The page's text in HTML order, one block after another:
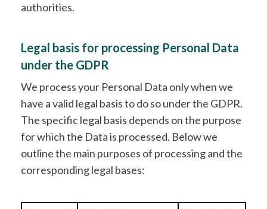
authorities.
Legal basis for processing Personal Data
under the GDPR
We process your Personal Data only when we
have a valid legal basis to do so under the GDPR.
The specific legal basis depends on the purpose
for which the Data is processed. Below we
outline the main purposes of processing and the
corresponding legal bases: